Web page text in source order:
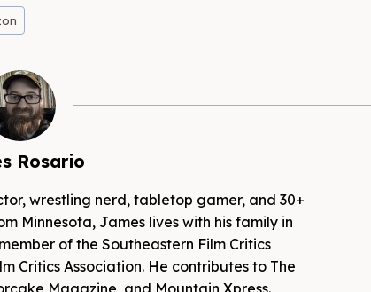
Rosario
wrestling nerd, tabletop gamer, and 30+
Minnesota, James lives with his family in
of the Southeastern Film Critics
Critics Association. He contributes to The
Magazine, and Mountain Xpress.